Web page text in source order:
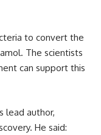
to convert the
The scientists
can support this
lead author,
He said: